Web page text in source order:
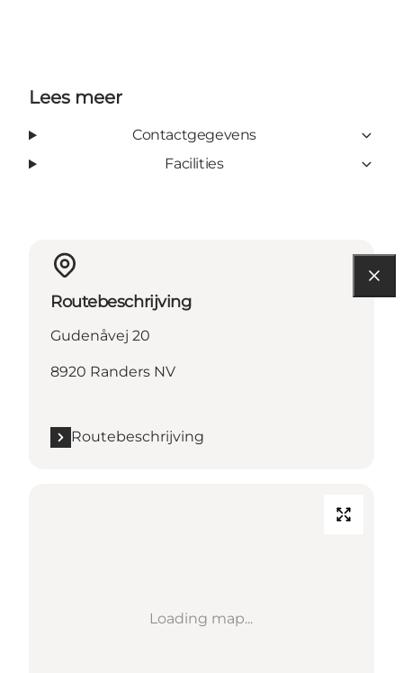
Lees meer
Contactgegevens
Facilities
Routebeschrijving
Gudenåvej 20
8920 Randers NV
Routebeschrijving
Loading map...